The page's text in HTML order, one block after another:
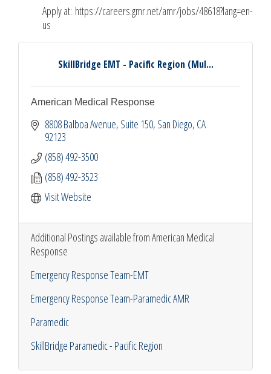
Apply at: https://careers.gmr.net/amr/jobs/48618?lang=en-
us
SkillBridge EMT - Pacific Region (Mul...
American Medical Response
8808 Balboa Avenue Suite 150 San Diego CA
92123
(858) 492-3500
(858) 492-3523
Visit Website
Additional Postings available from American Medical
Response
Emergency Response Team-EMT
Emergency Response Team-Paramedic AMR
Paramedic
SkillBridge Paramedic - Pacific Region